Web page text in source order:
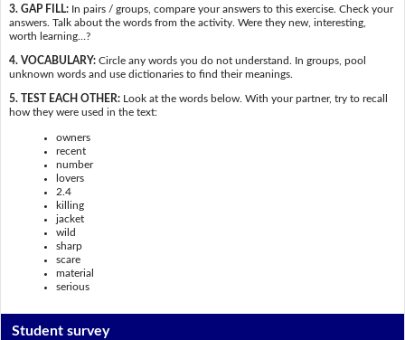
3. GAP FILL:In pairs / groups, compare your answers to this exercise. Check your
answers. Talk about the words from the activity. Were they new, interesting,
worth learning…?
4. VOCABULARY:Circle any words you do not understand. In groups, pool
unknown words and use dictionaries to find their meanings.
5. TEST EACH OTHER:Look at the words below. With your partner, try to recall
how they were used in the text:
owners
recent
number
lovers
2.4
killing
jacket
wild
sharp
scare
material
serious
Student survey